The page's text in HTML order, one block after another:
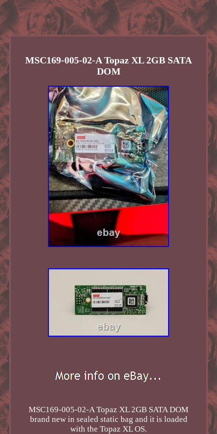
MSC169-005-02-A Topaz XL 2GB SATA
DOM
MSC169-005-02-A Topaz XL 2GB SATA DOM
brand new in sealed static bag and it is loaded
with the Topaz XL OS.